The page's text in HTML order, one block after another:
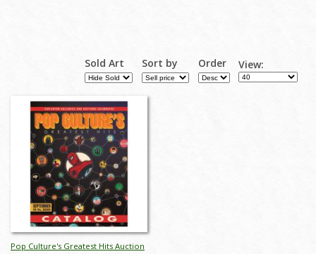
Sold Art Sort by Order View:
Pop Culture's Greatest Hits Auction